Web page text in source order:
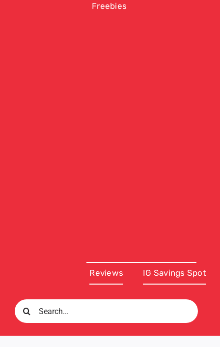
Freebies
Reviews IG Savings Spot
Search
for: